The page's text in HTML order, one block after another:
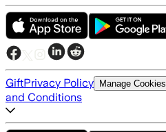
GiftPrivacy Policy Manage Cookies
and Conditions